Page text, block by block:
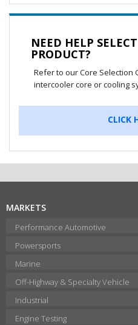
NEED HELP
PRODUCT?
Refer to our Core
intercooler core or cooling
CLICK
MARKETS
Performance Automotive
Powersports
Marine
Off-Highway & Specialty Vehicle
Industrial
Engine Testing